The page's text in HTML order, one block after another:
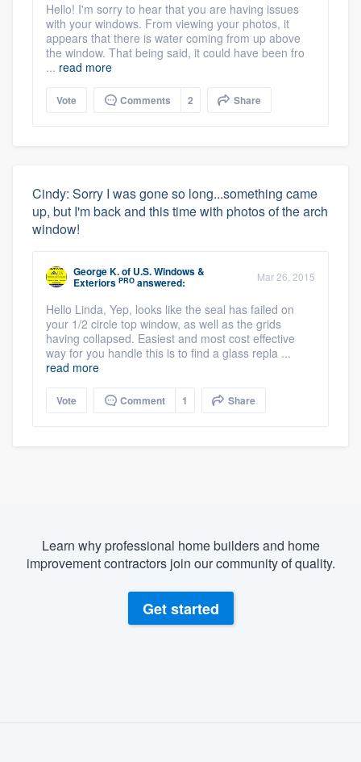
Hello! I'm sorry to hear that you are having issues
with your windows. From viewing your photos, it
appears that there is water coming from up above
the window. That being said, it could have been fro
... read more
Vote Comments 2 Share
Cindy: Sorry I was gone so long...something came
up, but I'm back and this time with photos of the arch
window!
George K.of U.S. Windows &
Exteriors PRO answered: Mar 26, 2015
Hello Linda, Yep, looks like the seal has failed on
your 1/2 circle top window, as well as the grids
having collapsed. Easiest and most cost effective
way for you handle this is to find a glass repla ...
read more
Vote Comment 1 Share
Learn why professional home builders and home
improvement contractors join our community of quality.
Get started